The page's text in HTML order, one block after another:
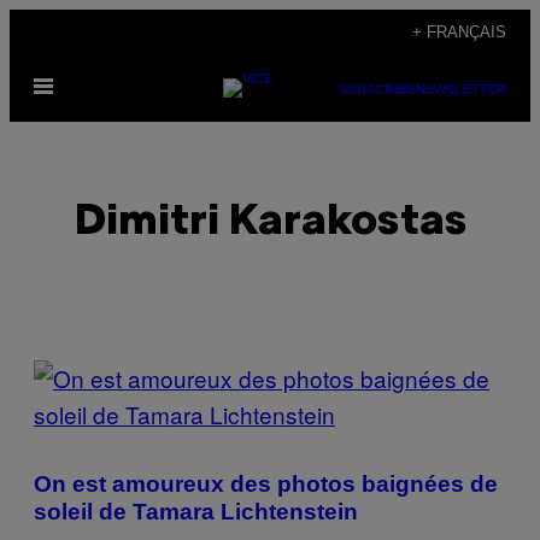
content
+ FRANÇAIS
Open
SUBSCRIBENEWSLETTER
Dimitri Karakostas
POSTS
BY
THIS
AUTHOR
On est amoureux des photos baignées de
soleil de Tamara Lichtenstein